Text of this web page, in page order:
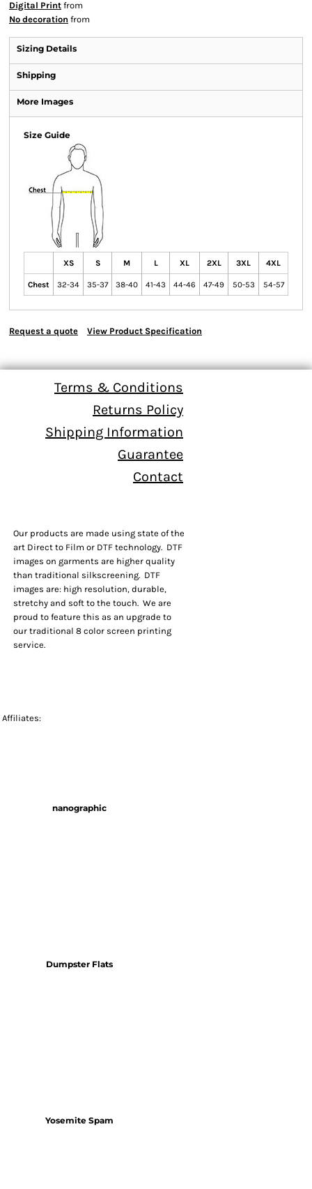
Digital Print from
No decoration from
Sizing Details
Shipping
More Images
Size Guide
XS S M L XL 2XL 3XL 4XL
Chest 32-34 35-37 38-40 41-43 44-46 47-49 50-53 54-57
Request a quote View Product Specification
Terms & Conditions
Returns Policy
Shipping Information
Guarantee
Contact
Our products are made using state of the
art Direct to Film or DTF technology. DTF
images on garments are higher quality
than traditional silkscreening. DTF
images are: high resolution, durable,
stretchy and soft to the touch. We are
proud to feature this as an upgrade to
our traditional 8 color screen printing
service.
Affiliates:
nanographic
Dumpster Flats
Yosemite Spam